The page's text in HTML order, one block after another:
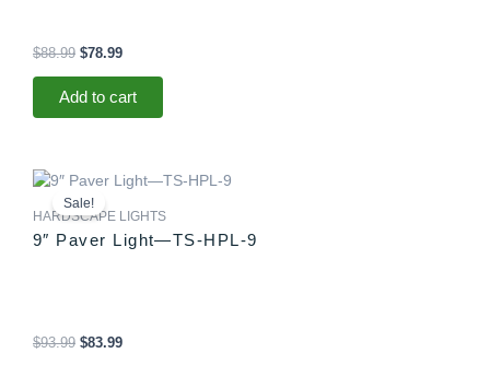
$88.99 $78.99
Add to cart
Sale!
HARDSCAPE LIGHTS
9″ Paver Light—TS-HPL-9
$93.99
Original
price
was:
$83.99
Current
is: